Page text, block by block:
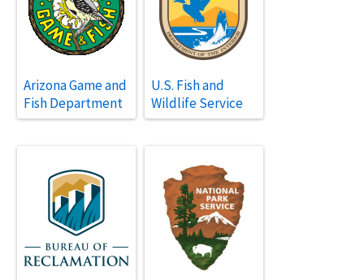
Arizona Game and
Fish Department
U.S. Fish and
Wildlife Service